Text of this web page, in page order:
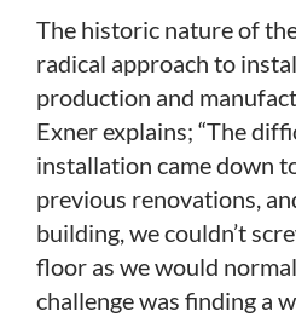
The historic nature of
radical approach to
production and
Exner explains; “The
installation came down
previous renovations,
building, we couldn’t
floor as we would
challenge was finding a